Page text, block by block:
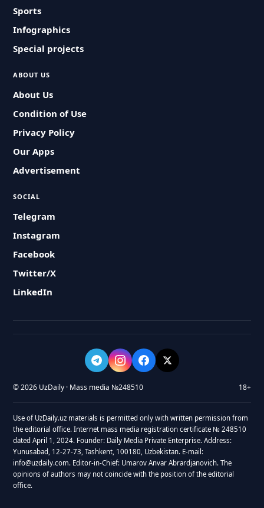
Sports
Infographics
Special projects
ABOUT US
About Us
Condition of Use
Privacy Policy
Our Apps
Advertisement
SOCIAL
Telegram
Instagram
Facebook
Twitter/X
LinkedIn
© 2026 UzDaily · Mass media №248510 18+
Use of UzDaily.uz materials is permitted only with written permission from
the editorial office. Internet mass media registration certificate № 248510
dated April 1, 2024. Founder: Daily Media Private Enterprise. Address:
Yunusabad, 12-27-73, Tashkent, 100180, Uzbekistan. E-mail:
info@uzdaily.com. Editor-in-Chief: Umarov Anvar Abrardjanovich. The
opinions of authors may not coincide with the position of the editorial
office.